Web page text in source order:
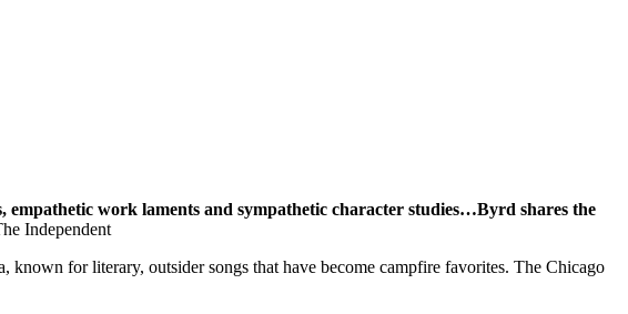
work laments and sympathetic character studies…Byrd shares the
Independent
for literary, outsider songs that have become campfire favorites. The Chicago